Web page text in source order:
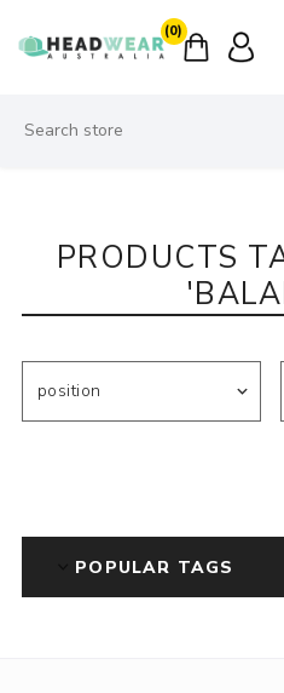
(0)
PRODUCTS
POPULAR TAGS